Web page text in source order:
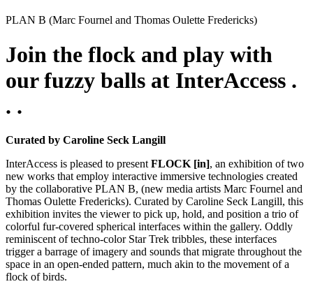
PLAN B (Marc Fournel and Thomas Oulette Fredericks)
Join the flock and play with
our fuzzy balls at InterAccess .
. .
Curated by Caroline Seck Langill
InterAccess is pleased to present FLOCK [in], an exhibition of two
new works that employ interactive immersive technologies created
by the collaborative PLAN B, (new media artists Marc Fournel and
Thomas Oulette Fredericks). Curated by Caroline Seck Langill, this
exhibition invites the viewer to pick up, hold, and position a trio of
colorful fur-covered spherical interfaces within the gallery. Oddly
reminiscent of techno-color Star Trek tribbles, these interfaces
trigger a barrage of imagery and sounds that migrate throughout the
space in an open-ended pattern, much akin to the movement of a
flock of birds.